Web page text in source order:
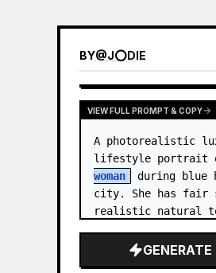
BY@J⭕DIE
VIEW FULL PROMPT & COPY
A photorealistic
lifestyle portrait
woman
during blue
city. She has fair
realistic natural
shoulder-length
name="hai…
GENERATE